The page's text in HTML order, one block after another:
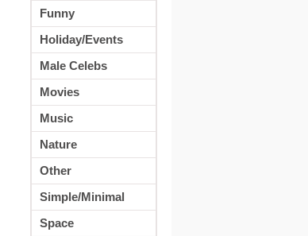
Funny
Holiday/Events
Male Celebs
Movies
Music
Nature
Other
Simple/Minimal
Space